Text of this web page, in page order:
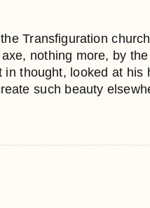
Transfiguration
nothing more, by
thought, looked at his
such beauty